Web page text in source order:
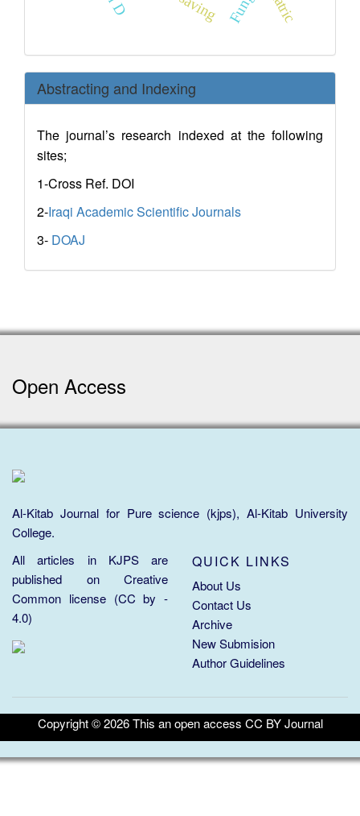
Abstracting and Indexing
The journal’s research indexed at the following
sites;
1-Cross Ref. DOI
2-Iraqi Academic Scientific Journals
3- DOAJ
Open Access
Al-Kitab Journal for Pure science (kjps), Al-Kitab University
College.
All articles in KJPS are
published on Creative
Common license (CC by -
4.0)
QUICK LINKS
About Us
Contact Us
Archive
New Submision
Author Guidelines
Copyright ©2026This an open access CC BY Journal